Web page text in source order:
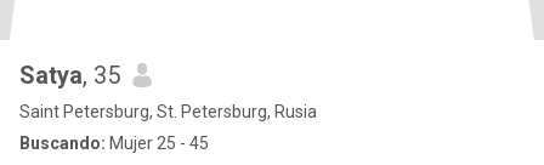
Satya, 35
Saint Petersburg, St. Petersburg, Rusia
Buscando: Mujer 25 - 45